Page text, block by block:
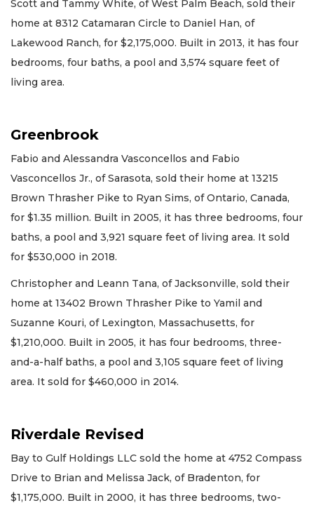
Scott and Tammy White, of West Palm Beach, sold their
home at 8312 Catamaran Circle to Daniel Han, of
Lakewood Ranch, for $2,175,000. Built in 2013, it has four
bedrooms, four baths, a pool and 3,574 square feet of
living area.
Greenbrook
Fabio and Alessandra Vasconcellos and Fabio
Vasconcellos Jr., of Sarasota, sold their home at 13215
Brown Thrasher Pike to Ryan Sims, of Ontario, Canada,
for $1.35 million. Built in 2005, it has three bedrooms, four
baths, a pool and 3,921 square feet of living area. It sold
for $530,000 in 2018.
Christopher and Leann Tana, of Jacksonville, sold their
home at 13402 Brown Thrasher Pike to Yamil and
Suzanne Kouri, of Lexington, Massachusetts, for
$1,210,000. Built in 2005, it has four bedrooms, three-
and-a-half baths, a pool and 3,105 square feet of living
area. It sold for $460,000 in 2014.
Riverdale Revised
Bay to Gulf Holdings LLC sold the home at 4752 Compass
Drive to Brian and Melissa Jack, of Bradenton, for
$1,175,000. Built in 2000, it has three bedrooms, two-